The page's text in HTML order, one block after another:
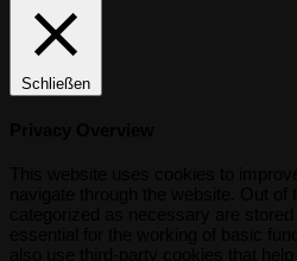
Schließen